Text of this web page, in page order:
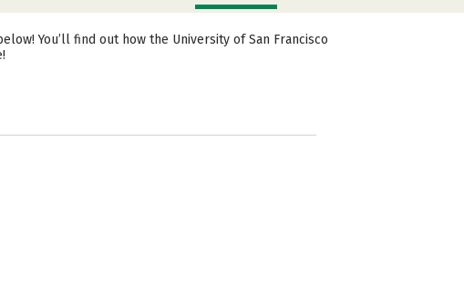
You’ll find out how the University of San Francisco